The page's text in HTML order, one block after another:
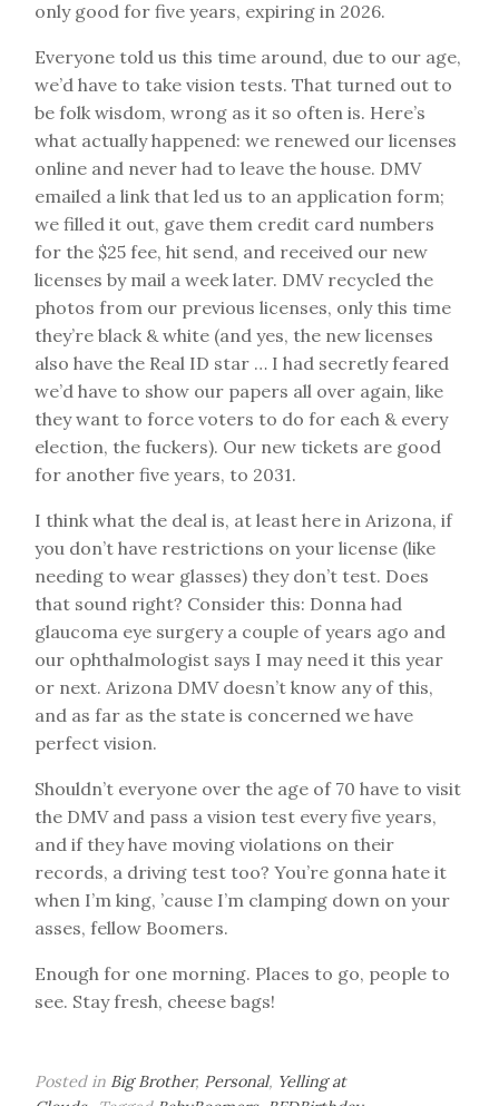
only good for five years, expiring in 2026.
Everyone told us this time around, due to our age,
we’d have to take vision tests. That turned out to
be folk wisdom, wrong as it so often is. Here’s
what actually happened: we renewed our licenses
online and never had to leave the house. DMV
emailed a link that led us to an application form;
we filled it out, gave them credit card numbers
for the $25 fee, hit send, and received our new
licenses by mail a week later. DMV recycled the
photos from our previous licenses, only this time
they’re black & white (and yes, the new licenses
also have the Real ID star … I had secretly feared
we’d have to show our papers all over again, like
they want to force voters to do for each & every
election, the fuckers). Our new tickets are good
for another five years, to 2031.
I think what the deal is, at least here in Arizona, if
you don’t have restrictions on your license (like
needing to wear glasses) they don’t test. Does
that sound right? Consider this: Donna had
glaucoma eye surgery a couple of years ago and
our ophthalmologist says I may need it this year
or next. Arizona DMV doesn’t know any of this,
and as far as the state is concerned we have
perfect vision.
Shouldn’t everyone over the age of 70 have to visit
the DMV and pass a vision test every five years,
and if they have moving violations on their
records, a driving test too? You’re gonna hate it
when I’m king, ’cause I’m clamping down on your
asses, fellow Boomers.
Enough for one morning. Places to go, people to
see. Stay fresh, cheese bags!
Posted in Big Brother, Personal, Yelling at